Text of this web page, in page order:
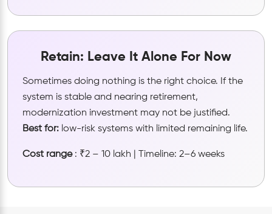
Retain: Leave It Alone For Now
Sometimes doing nothing is the right choice. If the
system is stable and nearing retirement,
modernization investment may not be justified.
Best for: low-risk systems with limited remaining life.
Cost range : ₹2 – 10 lakh | Timeline: 2–6 weeks